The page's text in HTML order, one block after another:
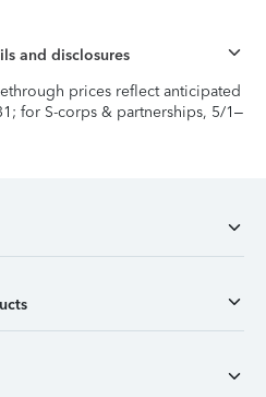
and disclosures
prices reflect anticipated
for S-corps & partnerships, 5/1–